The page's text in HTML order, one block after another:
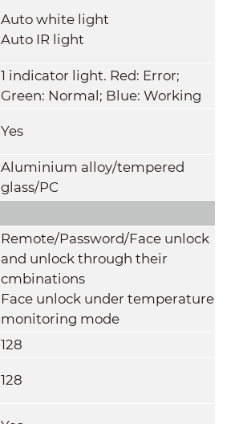
Auto white light
Auto IR light
1 indicator light. Red: Error;
Green: Normal; Blue: Working
Yes
Aluminium alloy/tempered
glass/PC
Remote/Password/Face unlock
and unlock through their
cmbinations
Face unlock under temperature
monitoring mode
128
128